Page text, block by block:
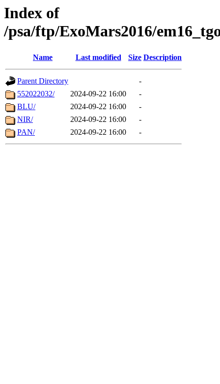
Index of
/psa/ftp/ExoMars2016/
Name Last modified Size Description
Parent Directory
-
552022032/
2024-09-22 16:00
-
BLU/
2024-09-22 16:00
-
NIR/
2024-09-22 16:00
-
PAN/
2024-09-22 16:00 -